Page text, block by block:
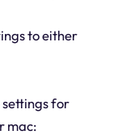
to either
settings for
mac: